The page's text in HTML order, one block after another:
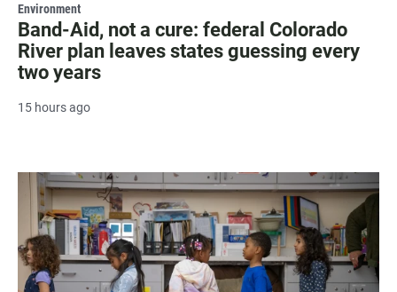
Environment
Band-Aid, not a cure: federal Colorado
River plan leaves states guessing every
two years
15 hours ago